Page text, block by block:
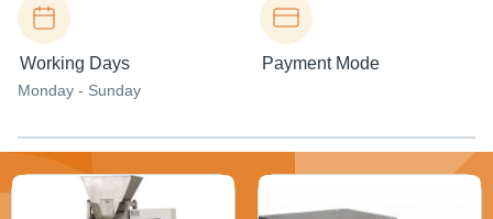
Working Days
Monday - Sunday
Payment Mode